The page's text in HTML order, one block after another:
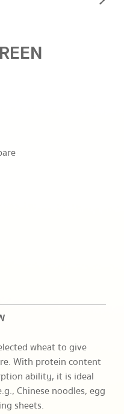
wheat to give
With protein content
ability, it is ideal
Chinese noodles, egg
sheets.